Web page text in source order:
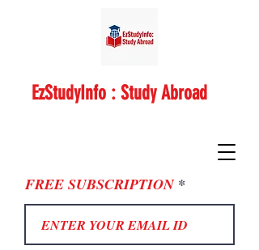
FREE SUBSCRIPTION
EzStudyInfo : Study Abroad